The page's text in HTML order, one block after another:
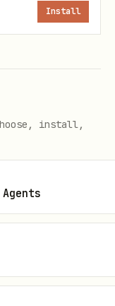
\
sequence
Install
install,